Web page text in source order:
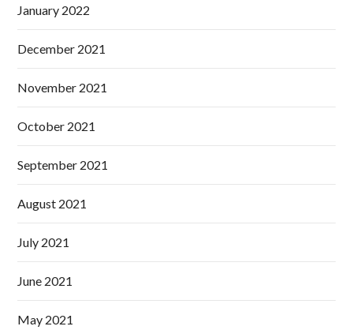
January 2022
December 2021
November 2021
October 2021
September 2021
August 2021
July 2021
June 2021
May 2021